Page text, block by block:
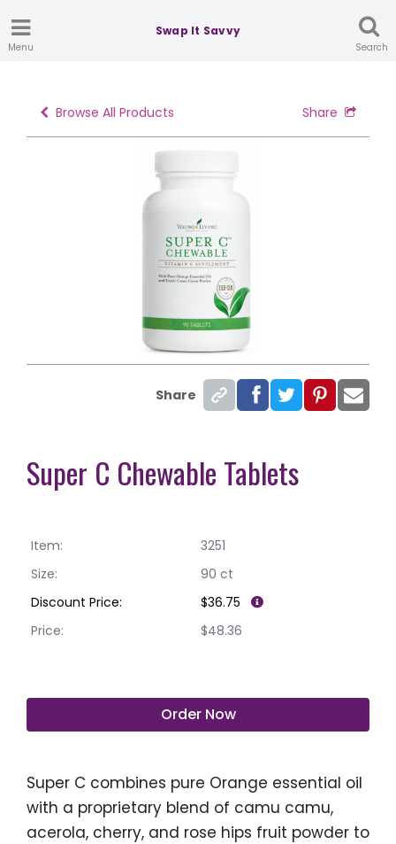
Menu
Swap It Savvy
Search
Browse All Products Share
Share
Super C Chewable Tablets
Item:
3251
Size:
90 ct
Discount Price:
$36.75
Price:
$48.36
Order Now
Super C combines pure Orange essential oil
with a proprietary blend of camu camu,
acerola, cherry, and rose hips fruit powder to